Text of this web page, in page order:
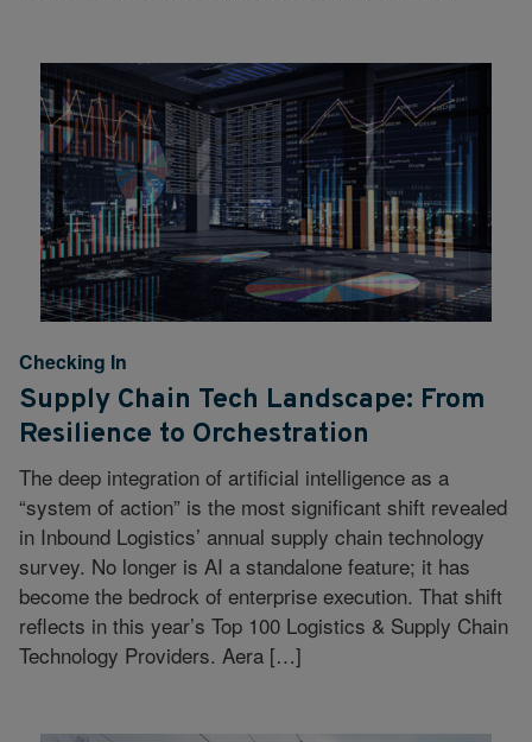
Checking In
Supply Chain Tech Landscape: From
Resilience to Orchestration
The deep integration of artificial intelligence as a
“system of action” is the most significant shift revealed
in Inbound Logistics’ annual supply chain technology
survey. No longer is AI a standalone feature; it has
become the bedrock of enterprise execution. That shift
reflects in this year’s Top 100 Logistics & Supply Chain
Technology Providers. Aera […]